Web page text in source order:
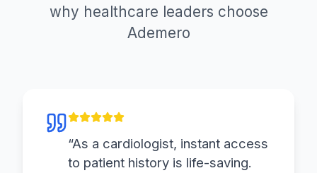
why healthcare leaders choose
Ademero
“As a cardiologist, instant access
to patient history is life-saving.